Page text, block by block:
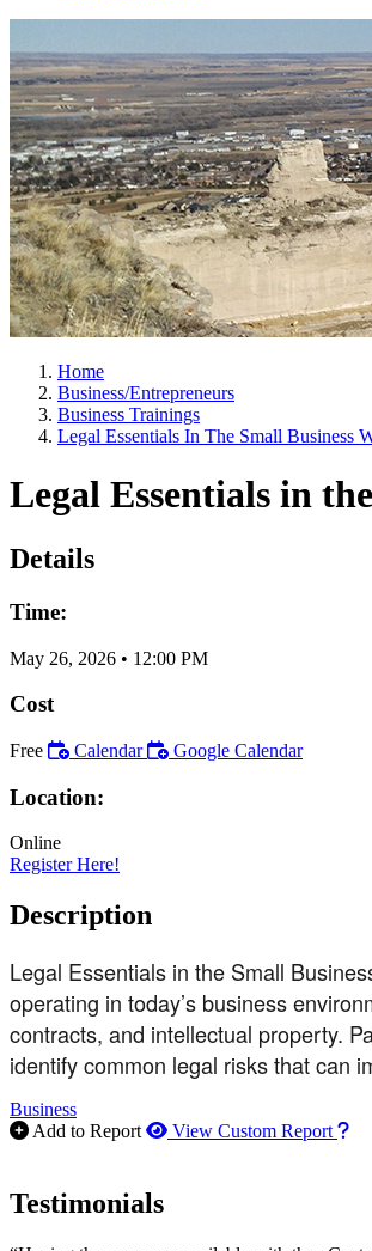
Home
Business/Entrepreneurs
Business Trainings
Legal Essentials In The Small Business
Legal Essentials in
Details
Time:
May 26, 2026 • 12:00 PM
Cost
Free Calendar Google Calendar
Location:
Online
Register Here!
Description
Legal Essentials in the Small
operating in today’s business
contracts, and intellectual property.
identify common legal risks that can
Business
Add to Report
View Custom Report
Testimonials